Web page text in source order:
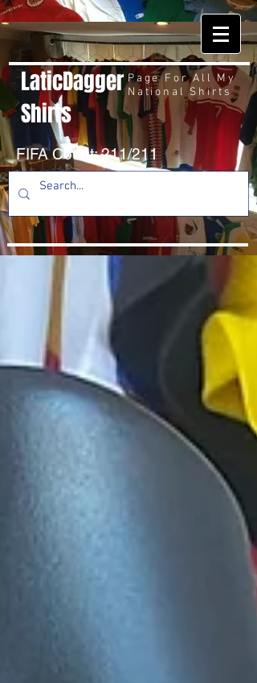
LaticDagger
Shirts
Page For All My
National Shirts
FIFA Count: 211/211